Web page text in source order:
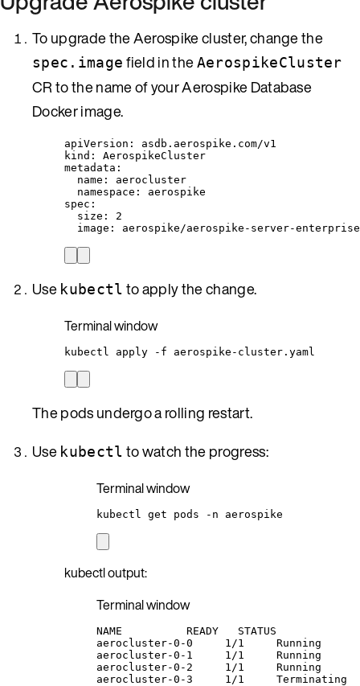
To upgrade the Aerospike cluster, change the
spec.image field in theAerospikeCluster
CR to the name of your Aerospike Database
Docker image.
apiVersion : asdb.aerospike.com/v1
kind : AerospikeCluster
metadata :
name : aerocluster
namespace : aerospike
spec :
size : 2
image : aerospike/aerospike-server-
Use kubectl to apply the change.
Terminal window
kubectl apply -f aerospike-cluster.yaml
The pods undergo a rolling restart.
Use kubectl to watch the progress:
Terminal window
kubectl get pods -n aerospike
kubectl output:
Terminal window
NAME READY
STATUS
aerocluster-0-0
1/1
Running
aerocluster-0-1
1/1
Running
aerocluster-0-2
1/1
Running
aerocluster-0-3
1/1 Terminating